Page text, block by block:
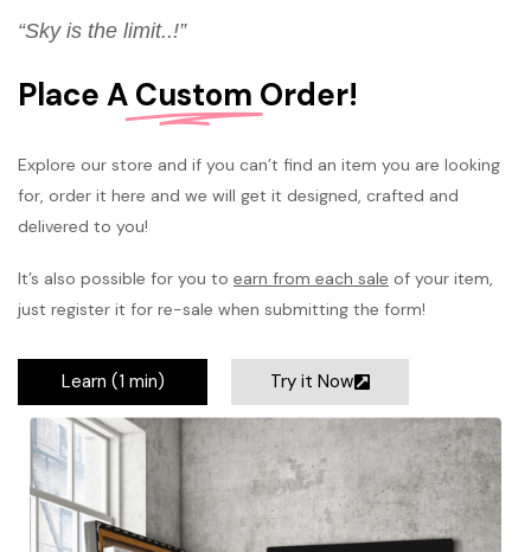
“Sky is the limit..!”
Place A Custom Order!
Explore our store and if you can’t find an item you are looking
for, order it here and we will get it designed, crafted and
delivered to you!
It’s also possible for you to earn from each sale of your item,
just register it for re-sale when submitting the form!
Learn (1 min) Try it Now